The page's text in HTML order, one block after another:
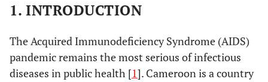
1. INTRODUCTION
The Acquired Immunodeficiency Syndrome (AIDS)
pandemic remains the most serious of infectious
diseases in public health [1]. Cameroon is a country